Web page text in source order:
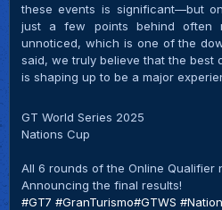
these events is significant—but
just a few points behind often
unnoticed, which is one of the
said, we truly believe that the best
is shaping up to be a major
GT World Series 2025
Nations Cup
All 6 rounds of the Online Qualifier
Announcing the final results!
#GT7 #GranTurismo#GTWS